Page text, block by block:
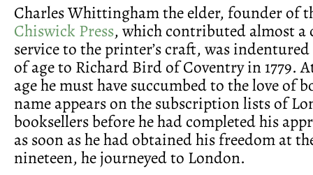
Charles Whittingham the elder, founder of
Chiswick Press, which contributed almost a
service to the printer’s craft, was indentured
of age to Richard Bird of Coventry in 1779.
age he must have succumbed to the love of
name appears on the subscription lists of
booksellers before he had completed his
as soon as he had obtained his freedom at
nineteen, he journeyed to London.